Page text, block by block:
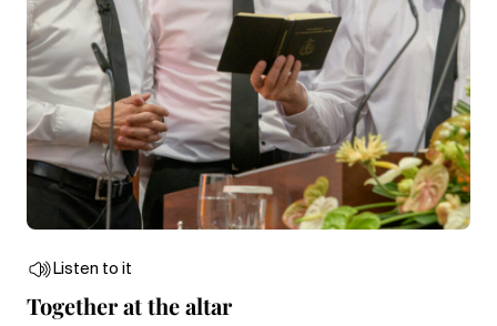
Listen to it
Together at the altar